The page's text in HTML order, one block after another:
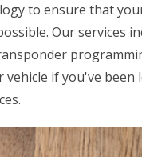
to ensure that
Our services
if you've been